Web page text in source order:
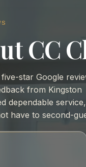
CC
star Google
from Kingston
dependable
have to second-